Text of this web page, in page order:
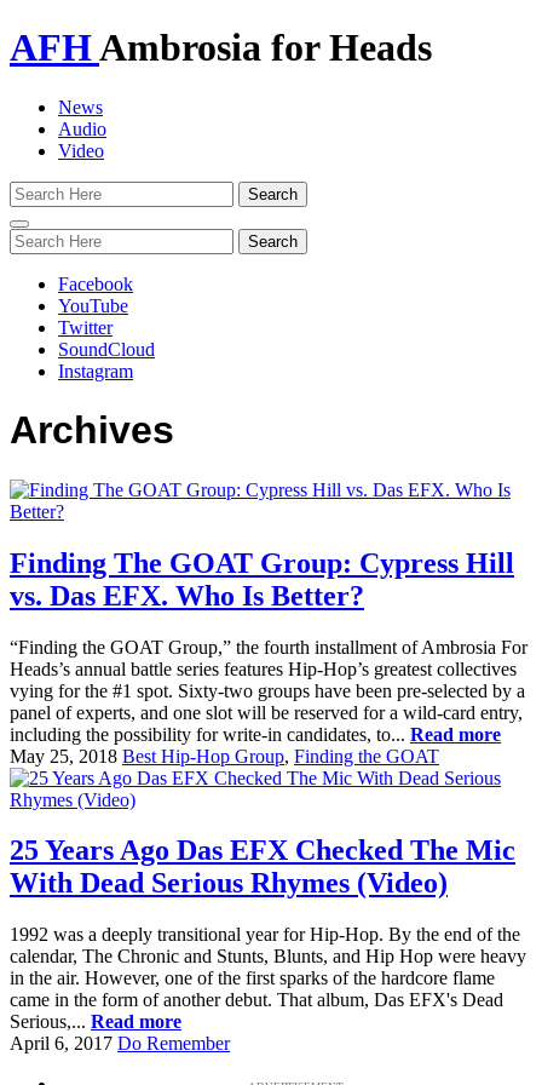
AFHAmbrosia for Heads
News
Audio
Video
Toggle
navigation
Facebook
YouTube
Twitter
SoundCloud
Instagram
Archives
Finding The GOAT Group: Cypress Hill
vs. Das EFX. Who Is Better?
“Finding the GOAT Group,” the fourth installment of Ambrosia For
Heads’s annual battle series features Hip-Hop’s greatest collectives
vying for the #1 spot. Sixty-two groups have been pre-selected by a
panel of experts, and one slot will be reserved for a wild-card entry,
including the possibility for write-in candidates, to... Read more
May 25, 2018 Best Hip-Hop Group, Finding the GOAT
25 Years Ago Das EFX Checked The Mic
With Dead Serious Rhymes (Video)
1992 was a deeply transitional year for Hip-Hop. By the end of the
calendar, The Chronic and Stunts, Blunts, and Hip Hop were heavy
in the air. However, one of the first sparks of the hardcore flame
came in the form of another debut. That album, Das EFX's Dead
Serious,... Read more
April 6, 2017 Do Remember